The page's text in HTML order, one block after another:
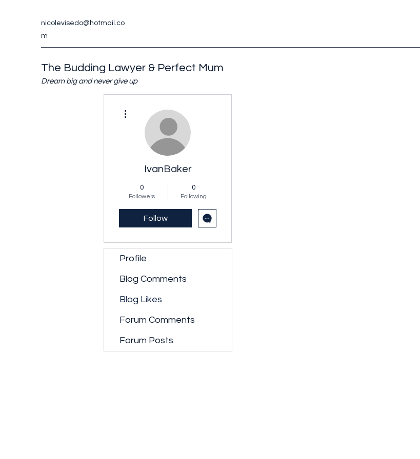
nicolevisedo@hotmail.co
m
The Budding Lawyer & Perfect Mum
Dream big and never give up
IvanBaker
0
Followers
0
Following
Follow
Profile
Blog Comments
Blog Likes
Forum Comments
Forum Posts